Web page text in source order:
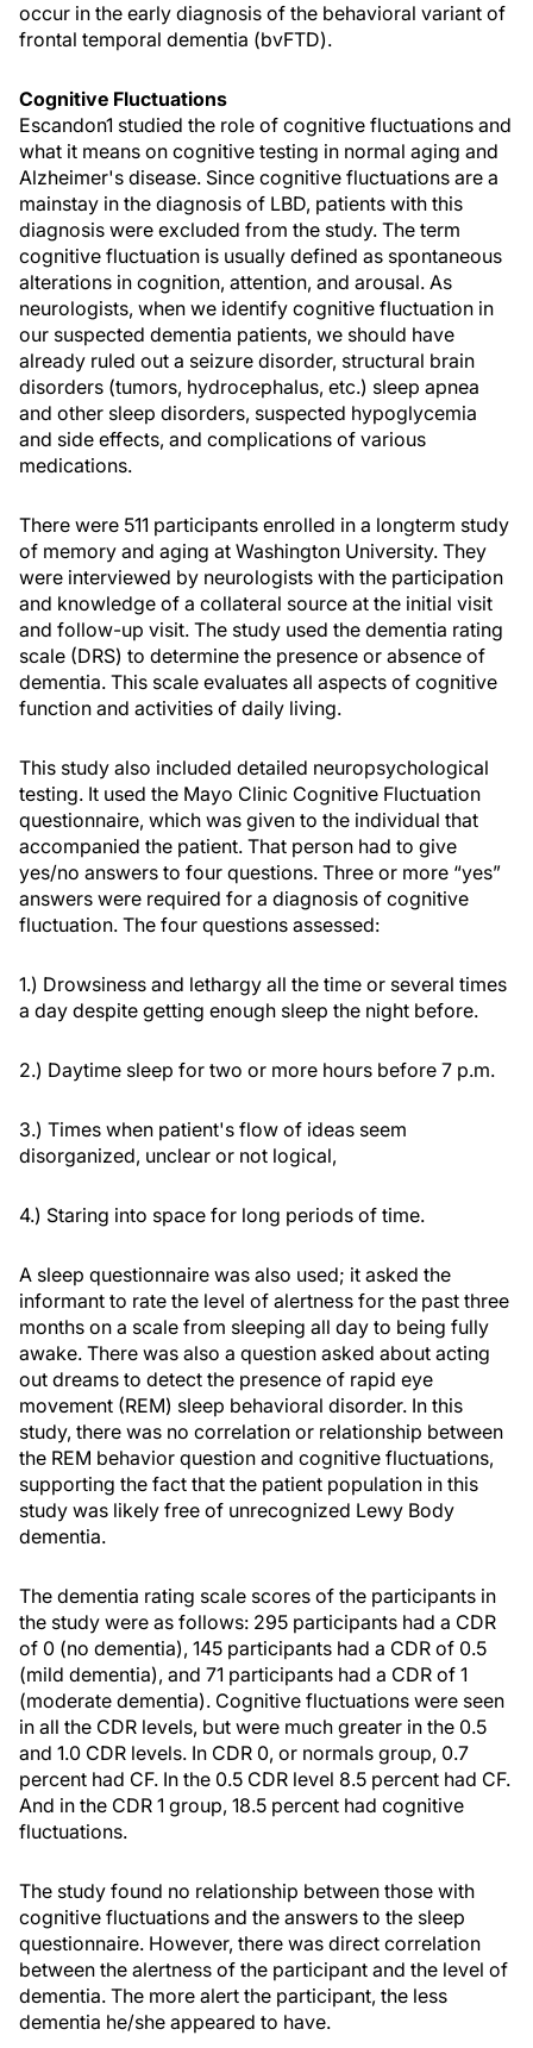
occur in the early diagnosis of the behavioral variant of
frontal temporal dementia (bvFTD).
Cognitive Fluctuations
Escandon1 studied the role of cognitive fluctuations and
what it means on cognitive testing in normal aging and
Alzheimer's disease. Since cognitive fluctuations are a
mainstay in the diagnosis of LBD, patients with this
diagnosis were excluded from the study. The term
cognitive fluctuation is usually defined as spontaneous
alterations in cognition, attention, and arousal. As
neurologists, when we identify cognitive fluctuation in
our suspected dementia patients, we should have
already ruled out a seizure disorder, structural brain
disorders (tumors, hydrocephalus, etc.) sleep apnea
and other sleep disorders, suspected hypoglycemia
and side effects, and complications of various
medications.
There were 511 participants enrolled in a longterm study
of memory and aging at Washington University. They
were interviewed by neurologists with the participation
and knowledge of a collateral source at the initial visit
and follow-up visit. The study used the dementia rating
scale (DRS) to determine the presence or absence of
dementia. This scale evaluates all aspects of cognitive
function and activities of daily living.
This study also included detailed neuropsychological
testing. It used the Mayo Clinic Cognitive Fluctuation
questionnaire, which was given to the individual that
accompanied the patient. That person had to give
yes/no answers to four questions. Three or more “yes”
answers were required for a diagnosis of cognitive
fluctuation. The four questions assessed:
1.) Drowsiness and lethargy all the time or several times
a day despite getting enough sleep the night before.
2.) Daytime sleep for two or more hours before 7 p.m.
3.) Times when patient's flow of ideas seem
disorganized, unclear or not logical,
4.) Staring into space for long periods of time.
A sleep questionnaire was also used; it asked the
informant to rate the level of alertness for the past three
months on a scale from sleeping all day to being fully
awake. There was also a question asked about acting
out dreams to detect the presence of rapid eye
movement (REM) sleep behavioral disorder. In this
study, there was no correlation or relationship between
the REM behavior question and cognitive fluctuations,
supporting the fact that the patient population in this
study was likely free of unrecognized Lewy Body
dementia.
The dementia rating scale scores of the participants in
the study were as follows: 295 participants had a CDR
of 0 (no dementia), 145 participants had a CDR of 0.5
(mild dementia), and 71 participants had a CDR of 1
(moderate dementia). Cognitive fluctuations were seen
in all the CDR levels, but were much greater in the 0.5
and 1.0 CDR levels. In CDR 0, or normals group, 0.7
percent had CF. In the 0.5 CDR level 8.5 percent had CF.
And in the CDR 1 group, 18.5 percent had cognitive
fluctuations.
The study found no relationship between those with
cognitive fluctuations and the answers to the sleep
questionnaire. However, there was direct correlation
between the alertness of the participant and the level of
dementia. The more alert the participant, the less
dementia he/she appeared to have.